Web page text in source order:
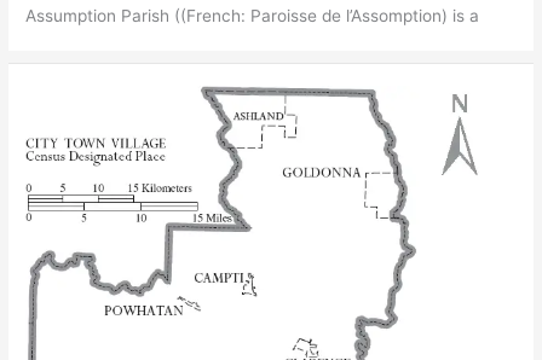
Assumption Parish ((French: Paroisse de l’Assomption) is a